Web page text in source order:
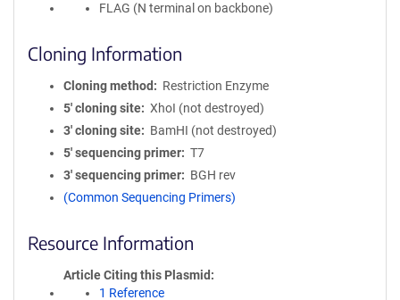
FLAG (N terminal on backbone)
Cloning Information
Cloning method
Restriction Enzyme
5′ cloning site
XhoI (not destroyed)
3′ cloning site
BamHI (not destroyed)
5′ sequencing primer
T7
3′ sequencing primer
BGH rev
(Common Sequencing Primers)
Resource Information
Article Citing this Plasmid
1 Reference